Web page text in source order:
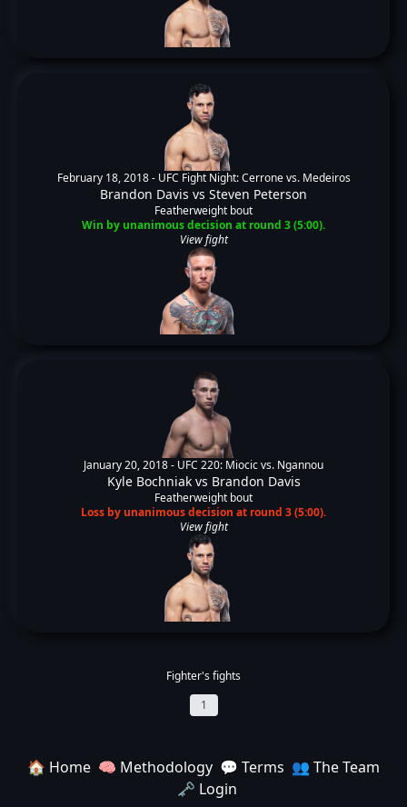
February 18, 2018 - UFC Fight Night: Cerrone vs. Medeiros
Brandon Davis vs Steven Peterson
Featherweight bout
Win by unanimous decision at round 3 (5:00).
View fight
January 20, 2018 - UFC 220: Miocic vs. Ngannou
Kyle Bochniakvs Brandon Davis
Featherweight bout
Loss by unanimous decision at round 3 (5:00).
View fight
Fighter's fights
1
🏠 Home 🧠 Methodology 💬 Terms 👥 The Team
🗝️ Login